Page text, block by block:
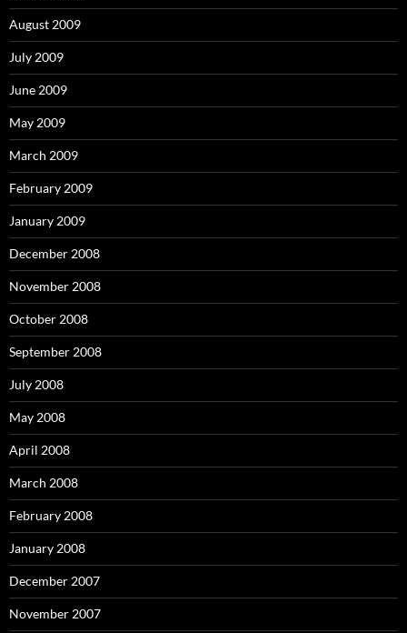
August 2009
July 2009
June 2009
May 2009
March 2009
February 2009
January 2009
December 2008
November 2008
October 2008
September 2008
July 2008
May 2008
April 2008
March 2008
February 2008
January 2008
December 2007
November 2007